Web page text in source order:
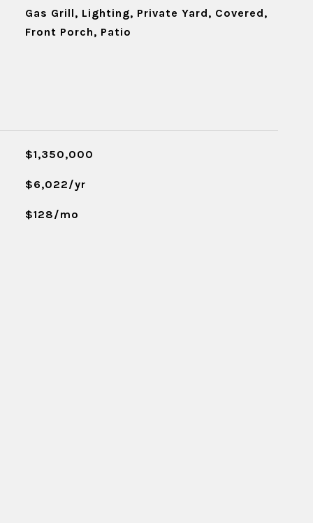
Gas Grill, Lighting, Private Yard, Covered,
Front Porch, Patio
$1,350,000
$6,022/yr
$128/mo